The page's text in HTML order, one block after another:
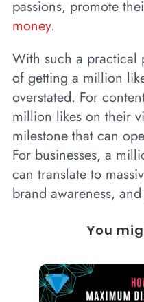
passions, promote
money.
With such a practical
of getting a million
overstated. For
million likes on their
milestone that can
For businesses, a
can translate to
brand awareness,
You